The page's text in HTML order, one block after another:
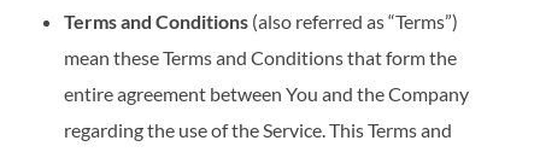
Terms and Conditions(also referred as “Terms”)
mean these Terms and Conditions that form the
entire agreement between You and the Company
regarding the use of the Service. This Terms and